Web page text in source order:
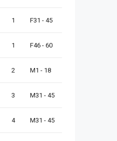
1 F31 - 45
1 F46 - 60
2 M1 - 18
3 M31 - 45
4 M31 - 45